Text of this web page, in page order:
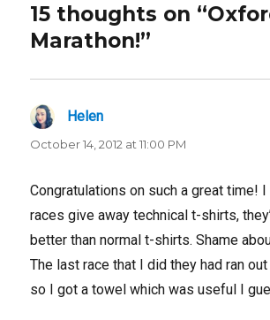
15 thoughts on
Marathon!”
Helen
October 14, 2012 at 11:00 PM
Congratulations on such a great time!
races give away technical t-shirts,
better than normal t-shirts. Shame
The last race that I did they had ran
so I got a towel which was useful I